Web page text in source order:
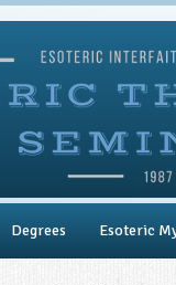
Degrees Esoteric